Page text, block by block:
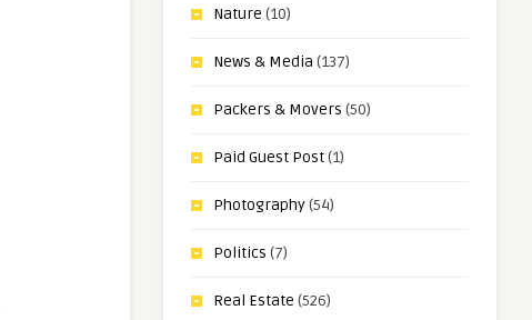
Nature (10)
News & Media (137)
Packers & Movers (50)
Paid Guest Post(1)
Photography(54)
Politics (7)
Real Estate (526)